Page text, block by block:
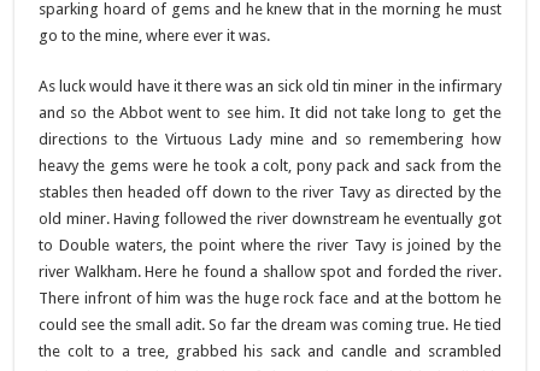
sparking hoard of gems and he knew that in the morning he must
go to the mine, where ever it was.
As luck would have it there was an sick old tin miner in the infirmary
and so the Abbot went to see him. It did not take long to get the
directions to the Virtuous Lady mine and so remembering how
heavy the gems were he took a colt, pony pack and sack from the
stables then headed off down to the river Tavy as directed by the
old miner. Having followed the river downstream he eventually got
to Double waters, the point where the river Tavy is joined by the
river Walkham. Here he found a shallow spot and forded the river.
There infront of him was the huge rock face and at the bottom he
could see the small adit. So far the dream was coming true. He tied
the colt to a tree, grabbed his sack and candle and scrambled